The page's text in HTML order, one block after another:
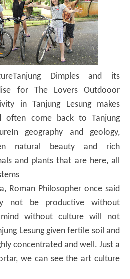
Tanjung Dimples and its
for The Lovers Outdooor
in Tanjung Lesung makes
often come back to Tanjung
In geography and geology,
natural beauty and rich
and plants that are here, all
Roman Philosopher once said
not be productive without
without culture will not
Lesung given fertile soil and
concentrated and well. Just a
we can see the art culture